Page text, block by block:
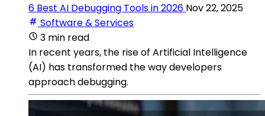
6 Best AI Debugging Tools in 2026 Nov 22, 2025
Software & Services
3 min read
In recent years, the rise of Artificial Intelligence
(AI) has transformed the way developers
approach debugging.